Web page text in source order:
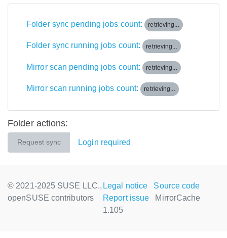
Folder sync pending jobs count: retrieving...
Folder sync running jobs count: retrieving...
Mirror scan pending jobs count: retrieving...
Mirror scan running jobs count: retrieving...
Folder actions:
Request sync Login required
© 2021-2025 SUSE LLC.,
openSUSE contributors
Legal notice
Source code
Report issue
MirrorCache
1.105